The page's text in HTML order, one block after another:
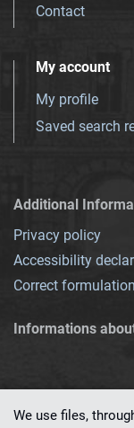
Contact
My account
My profile
Saved search
Additional
Privacy policy
Accessibility
Correct
Informations
We use files,